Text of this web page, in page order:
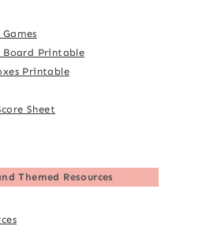
Board Printable
Printable
Sheet
Themed Resources